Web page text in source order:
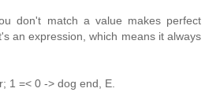
don't match a value makes perfect
an expression, which means it always
1 =< 0 -> dog end, E.